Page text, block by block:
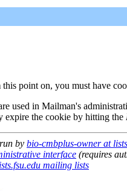
this point on, you must have
used in Mailman's
expire the cookie by hitting the
by bio-cmbplus-owner at
interface (requires
mailing lists